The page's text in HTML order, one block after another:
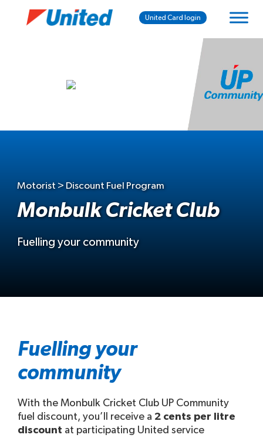
United Card login
Motorist > Discount Fuel Program
Monbulk Cricket Club
Fuelling your community
Fuelling your
community
With the Monbulk Cricket Club UP Community
fuel discount, you’ll receive a 2 cents per litre
discount at participating United service